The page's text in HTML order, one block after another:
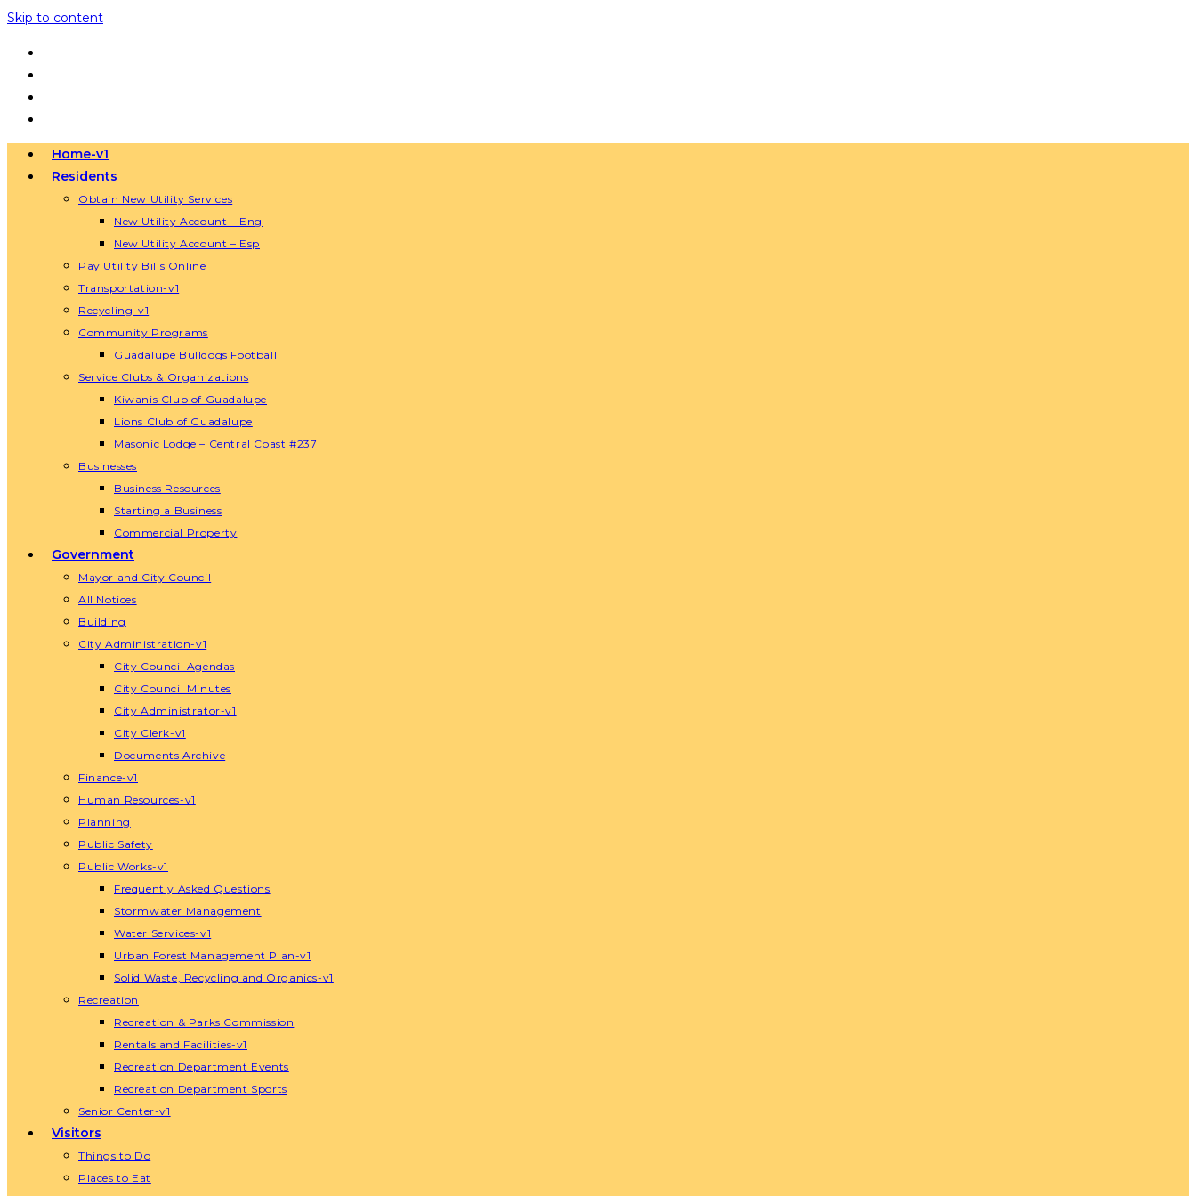
Skip to content
Home-v1
Residents
Obtain New Utility Services
New Utility Account – Eng
New Utility Account – Esp
Pay Utility Bills Online
Transportation-v1
Recycling-v1
Community Programs
Guadalupe Bulldogs Football
Service Clubs & Organizations
Kiwanis Club of Guadalupe
Lions Club of Guadalupe
Masonic Lodge – Central Coast #237
Businesses
Business Resources
Starting a Business
Commercial Property
Government
Mayor and City Council
All Notices
Building
City Administration-v1
City Council Agendas
City Council Minutes
City Administrator-v1
City Clerk-v1
Documents Archive
Finance-v1
Human Resources-v1
Planning
Public Safety
Public Works-v1
Frequently Asked Questions
Stormwater Management
Water Services-v1
Urban Forest Management Plan-v1
Solid Waste, Recycling and Organics-v1
Recreation
Recreation & Parks Commission
Rentals and Facilities-v1
Recreation Department Events
Recreation Department Sports
Senior Center-v1
Visitors
Things to Do
Places to Eat